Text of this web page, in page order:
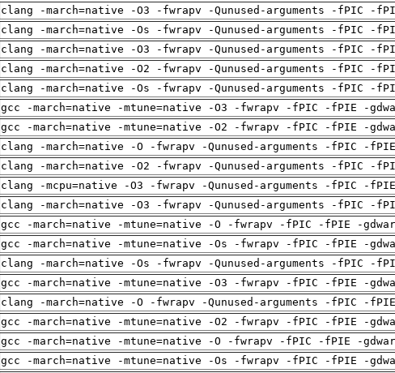
clang -march=native -O3 -fwrapv -Qunused-arguments -fPIC -
clang -march=native -Os -fwrapv -Qunused-arguments -fPIC -
clang -march=native -O3 -fwrapv -Qunused-arguments -fPIC -
clang -march=native -O2 -fwrapv -Qunused-arguments -fPIC -
clang -march=native -Os -fwrapv -Qunused-arguments -fPIC -
gcc -march=native -mtune=native -O3 -fwrapv -fPIC -fPIE -
gcc -march=native -mtune=native -O2 -fwrapv -fPIC -fPIE -
clang -march=native -O -fwrapv -Qunused-arguments -fPIC -
clang -march=native -O2 -fwrapv -Qunused-arguments -fPIC -
clang -mcpu=native -O3 -fwrapv -Qunused-arguments -fPIC -
clang -march=native -O3 -fwrapv -Qunused-arguments -fPIC -
gcc -march=native -mtune=native -O -fwrapv -fPIC -fPIE -
gcc -march=native -mtune=native -Os -fwrapv -fPIC -fPIE -
clang -march=native -Os -fwrapv -Qunused-arguments -fPIC -
gcc -march=native -mtune=native -O3 -fwrapv -fPIC -fPIE -
clang -march=native -O -fwrapv -Qunused-arguments -fPIC -
gcc -march=native -mtune=native -O2 -fwrapv -fPIC -fPIE -
gcc -march=native -mtune=native -O -fwrapv -fPIC -fPIE -
gcc -march=native -mtune=native -Os -fwrapv -fPIC -fPIE -